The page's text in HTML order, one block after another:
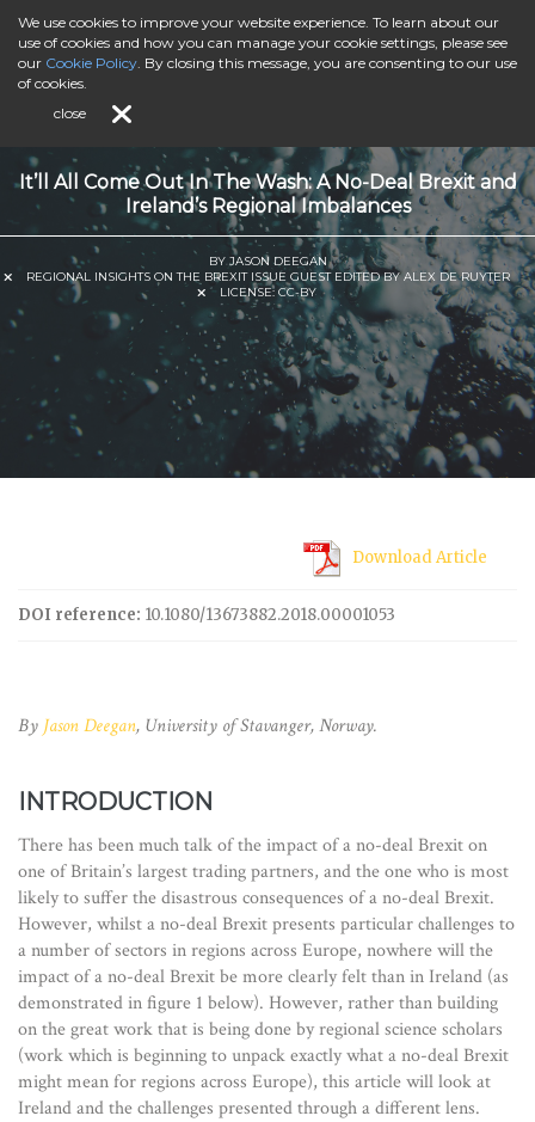
It’ll All Come Out In The Wash: A No-Deal Brexit and
Ireland’s Regional Imbalances
BY JASON DEEGAN
REGIONAL INSIGHTS ON THE BREXIT ISSUE GUEST EDITED BY ALEX DE RUYTER
LICENSE: CC-BY
Download Article
DOI reference: 10.1080/13673882.2018.00001053
By Jason Deegan, University of Stavanger, Norway.
INTRODUCTION
There has been much talk of the impact of a no-deal Brexit on
one of Britain’s largest trading partners, and the one who is most
likely to suffer the disastrous consequences of a no-deal Brexit.
However, whilst a no-deal Brexit presents particular challenges to
a number of sectors in regions across Europe, nowhere will the
impact of a no-deal Brexit be more clearly felt than in Ireland (as
demonstrated in figure 1 below). However, rather than building
on the great work that is being done by regional science scholars
(work which is beginning to unpack exactly what a no-deal Brexit
might mean for regions across Europe), this article will look at
Ireland and the challenges presented through a different lens.
We use cookies to improve your website experience. To learn about our
use of cookies and how you can manage your cookie settings, please see
our Cookie Policy. By closing this message, you are consenting to our use
of cookies.
close